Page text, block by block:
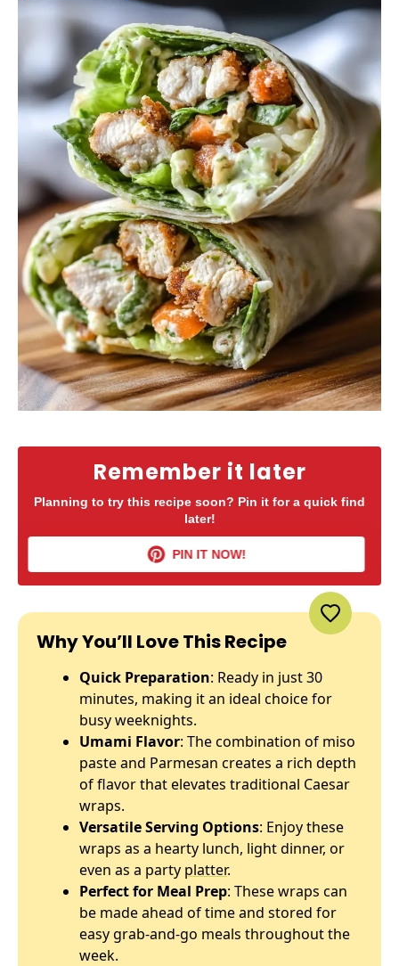
Remember it later
Planning to try this recipe soon? Pin it for a quick find
later!
PIN IT NOW!
Why You’ll Love This Recipe
Quick Preparation: Ready in just 30
minutes, making it an ideal choice for
busy weeknights.
Umami Flavor: The combination of miso
paste and Parmesan creates a rich depth
of flavor that elevates traditional Caesar
wraps.
Versatile Serving Options: Enjoy these
wraps as a hearty lunch, light dinner, or
even as a party platter.
Perfect for Meal Prep: These wraps can
be made ahead of time and stored for
easy grab-and-go meals throughout the
week.